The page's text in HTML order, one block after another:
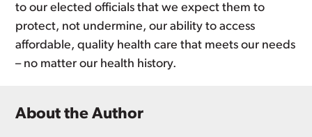
to our elected officials that we expect them to
protect, not undermine, our ability to access
affordable, quality health care that meets our needs
– no matter our health history.
About the Author